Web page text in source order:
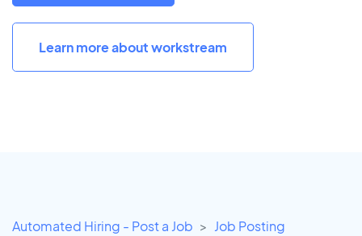
Learn more about workstream
Automated Hiring - Post a Job
Job Posting